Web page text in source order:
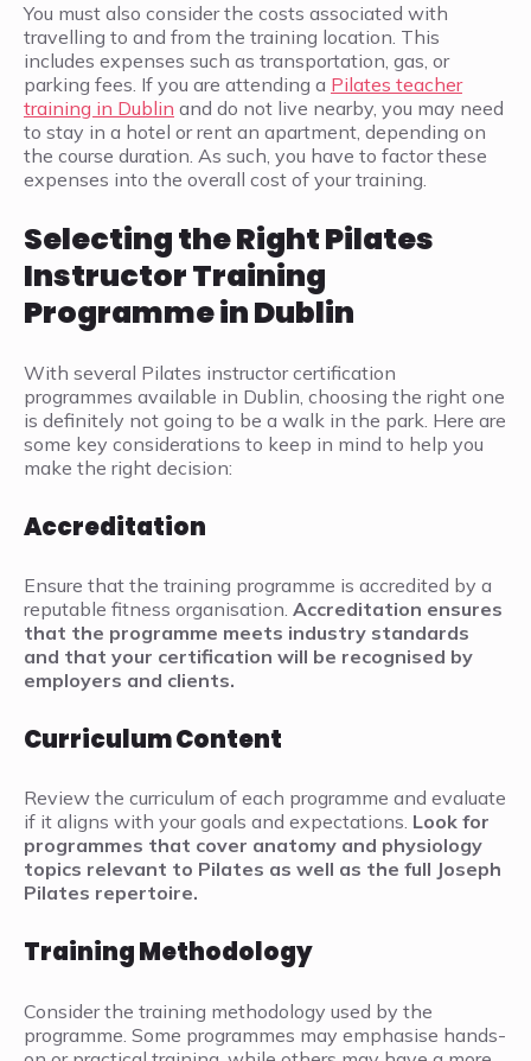
You must also consider the costs associated with
travelling to and from the training location. This
includes expenses such as transportation, gas, or
parking fees. If you are attending a Pilates teacher
training in Dublin and do not live nearby, you may need
to stay in a hotel or rent an apartment, depending on
the course duration. As such, you have to factor these
expenses into the overall cost of your training.
Selecting the Right Pilates
Instructor Training
Programme in Dublin
With several Pilates instructor certification
programmes available in Dublin, choosing the right one
is definitely not going to be a walk in the park. Here are
some key considerations to keep in mind to help you
make the right decision:
Accreditation
Ensure that the training programme is accredited by a
reputable fitness organisation. Accreditation ensures
that the programme meets industry standards
and that your certification will be recognised by
employers and clients.
Curriculum Content
Review the curriculum of each programme and evaluate
if it aligns with your goals and expectations. Look for
programmes that cover anatomy and physiology
topics relevant to Pilates as well as the full Joseph
Pilates repertoire.
Training Methodology
Consider the training methodology used by the
programme. Some programmes may emphasise hands-